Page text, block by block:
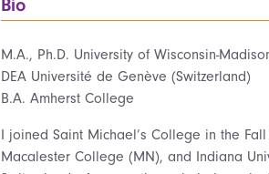
Bio
M.A., Ph.D. University of Wisconsin-
DEA Université de Genève (Switzerland)
B.A. Amherst College
I joined Saint Michael’s College in the
Macalester College (MN), and Indiana